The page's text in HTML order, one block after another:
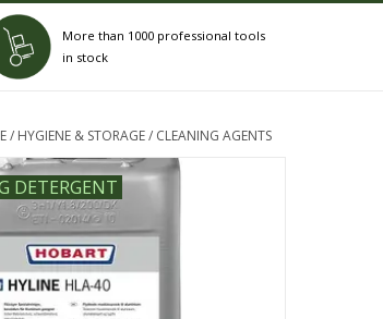
More than 1000 professional tools
in stock
/ HYGIENE & STORAGE/ CLEANING AGENTS
DETERGENT